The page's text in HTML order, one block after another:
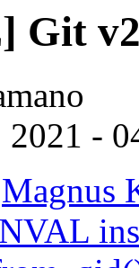
Git
2021 -
Magnus